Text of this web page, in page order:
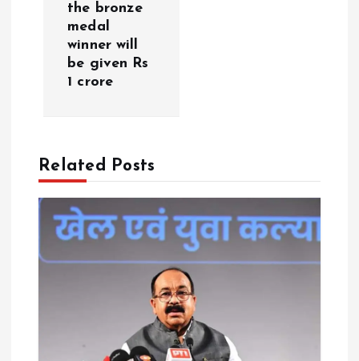
o
n
the bronze
medal
winner will
be given Rs
1 crore
Related Posts